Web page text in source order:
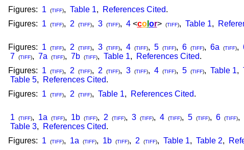
Figures: 1 (TIFF), Table 1, References Cited.
Figures: 1 (TIFF), 2 (TIFF), 3 (TIFF), 4 <col or> (TIFF), Table 1,
Figures: 1 (TIFF), 2 (TIFF), 3 (TIFF), 4 (TIFF), 5 (TIFF), 6 (TIFF), 6a (TIFF),
7
(TIFF), 7a (TIFF), 7b (TIFF), Table 1, References Cited.
Figures: 1 (TIFF), 2 (TIFF), 2 (TIFF), 3 (TIFF), 4 (TIFF), 5 (TIFF), Table 1,
Table 5, References Cited.
Figures: 1 (TIFF), 2 (TIFF), Table 1, References Cited.
1 (TIFF), 1a (TIFF), 1b (TIFF), 2 (TIFF), 3 (TIFF), 4 (TIFF), 5 (TIFF), 6 (TIFF),
Table 3, References Cited.
Figures: 1 (TIFF), 1a (TIFF), 1b (TIFF), 2 (TIFF), Table 1, Table 2,